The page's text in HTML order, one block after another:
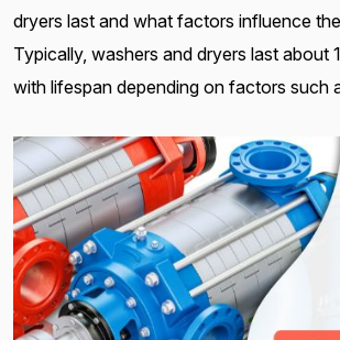
dryers last and what factors influence
Typically, washers and dryers last about
with lifespan depending on factors such